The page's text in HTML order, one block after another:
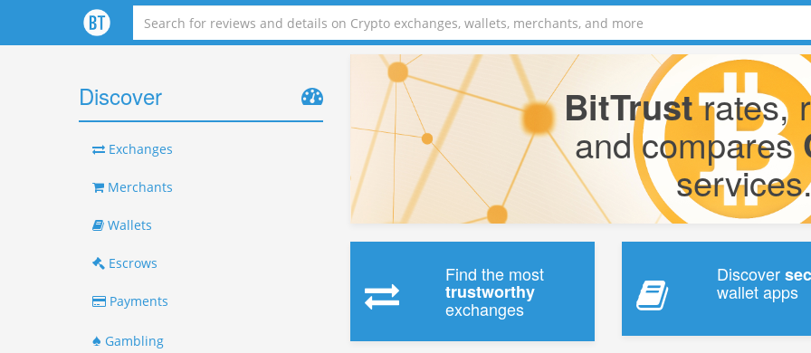
Discover
Exchanges
Merchants
Wallets
Escrows
Payments
♠ Gambling
BitTrustrates,
and compares
Find the most
trustworthy
exchanges
Discover
wallet apps